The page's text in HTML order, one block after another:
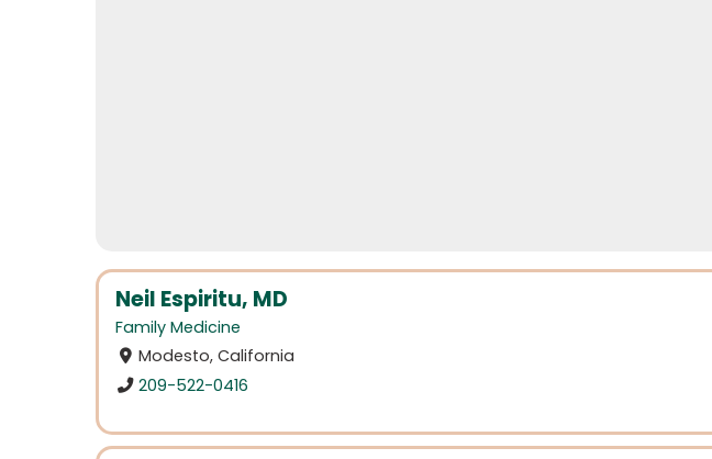
Neil Espiritu, MD
Family Medicine
Modesto, California
209-522-0416